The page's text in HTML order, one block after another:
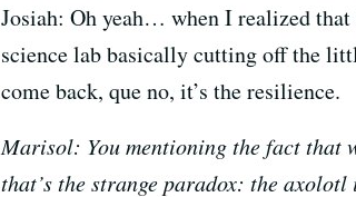
Josiah: Oh yeah… when I realized that
science lab basically cutting off the
come back, que no, it’s the resilience.
Marisol: You mentioning the fact that
that’s the strange paradox: the